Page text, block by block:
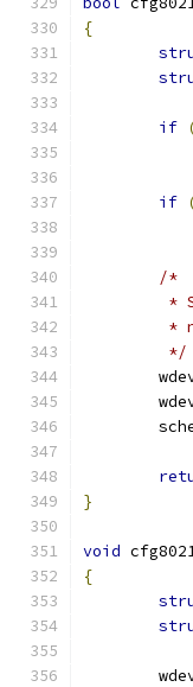
{
if
if
/*
*
*
	 */
}
void
{